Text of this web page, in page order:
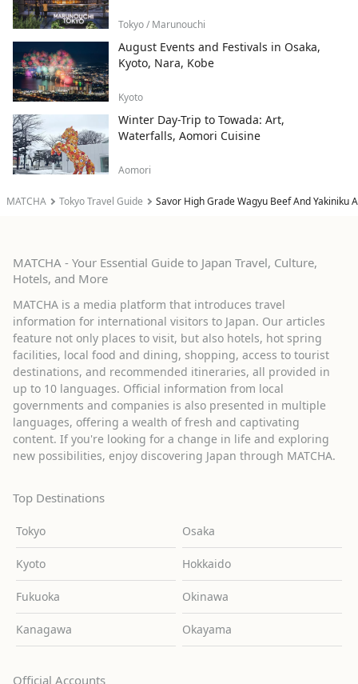
MATCHA Tokyo Travel Guide Savor High Grade Wagyu Beef And Yakiniku
Tokyo / Marunouchi
August Events and Festivals in Osaka,
Kyoto, Nara, Kobe
Kyoto
Winter Day-Trip to Towada: Art,
Waterfalls, Aomori Cuisine
Aomori
MATCHA - Your Essential Guide to Japan Travel, Culture,
Hotels, and More
MATCHA is a media platform that introduces travel
information for international visitors to Japan. Our articles
feature not only places to visit, but also hotels, hot spring
facilities, local food and dining, shopping, access to tourist
destinations, and recommended itineraries, all provided in
up to 10 languages. Official information from local
governments and companies is also presented in multiple
languages, offering a wealth of fresh and captivating
content. If you're looking for a change in life and exploring
new possibilities, enjoy discovering Japan through MATCHA.
Top Destinations
Tokyo Osaka
Kyoto Hokkaido
Fukuoka Okinawa
Kanagawa Okayama
Official Accounts